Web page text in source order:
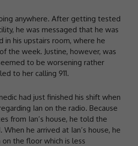
anywhere. After getting tested
he was messaged that he was
in his upstairs room, where he
the week. Justine, however, was
to be worsening rather
to her calling 911.
had just finished his shift when
Ian on the radio. Because
from Ian’s house, he told the
he arrived at Ian’s house, he
the floor which is less